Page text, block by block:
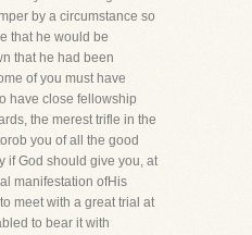
by a circumstance so
that he would be
that he had been
of you must have
have close fellowship
the merest trifle in the
you of all the good
if God should give you, at
manifestation ofHis
meet with a great trial at
to bear it with